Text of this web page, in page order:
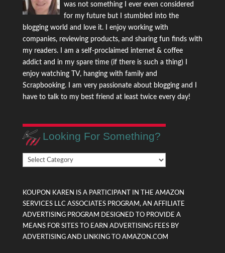
was not something I ever even considered
for my future but I stumbled into the
blogging world and love it. I enjoy working with
companies, reviewing products, and sharing fun finds with
my readers. I am a self-proclaimed internet & coffee
addict and in my spare time (if there is such a thing) I
enjoy watching TV, hanging with family and
Scrapbooking. I am very passionate about blogging and I
have to talk to my best friend at least twice every day!
Looking For Something?
Looking
KOUPON KAREN IS A PARTICIPANT IN THE AMAZON
SERVICES LLC ASSOCIATES PROGRAM, AN AFFILIATE
ADVERTISING PROGRAM DESIGNED TO PROVIDE A
MEANS FOR SITES TO EARN ADVERTISING FEES BY
ADVERTISING AND LINKING TO AMAZON.COM